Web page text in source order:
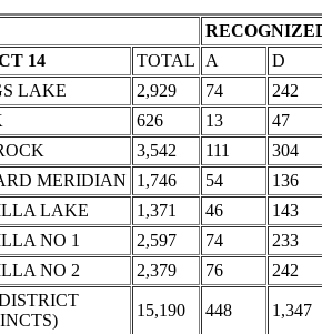
14
TOTAL A
D
LAKE
2,929 74
242
626 13
47
3,542 111
304
MERIDIAN
1,746 54
136
LAKE
1,371 46
143
NO 1
2,597 74
233
NO 2
2,379 76
242
15,190 448 1,347